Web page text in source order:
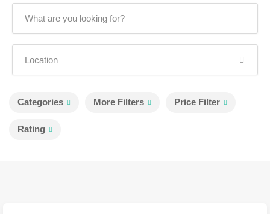
Categories More Filters Price Filter
Rating